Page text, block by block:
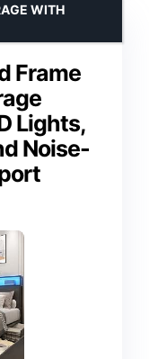
Frame
Lights,
Noise-
WITH